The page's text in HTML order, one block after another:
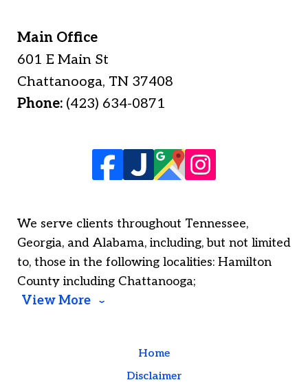
Main Office
601 E Main St
Chattanooga, TN 37408
Phone: (423) 634-0871
We serve clients throughout Tennessee,
Georgia, and Alabama, including, but not limited
to, those in the following localities: Hamilton
County including Chattanooga;
View More
Home
Disclaimer